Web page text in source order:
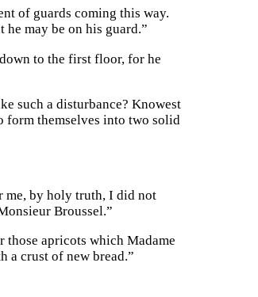
of guards coming this way.
may be on his guard.”
to the first floor, for he
such a disturbance? Knowest
form themselves into two solid
me, by holy truth, I did not
Broussel.”
those apricots which Madame
a crust of new bread.”